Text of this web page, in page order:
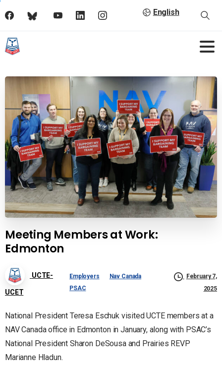
English
Meeting Members at Work:
Edmonton
UCTE-
UCET
Employers
Nav Canada
PSAC
February 7,
2025
National President Teresa Eschuk visited UCTE members at a
NAV Canada office in Edmonton in January, along with PSAC’s
National President Sharon DeSousa and Prairies REVP
Marianne Hladun.